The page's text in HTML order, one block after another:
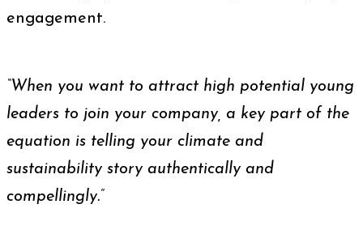
engagement.
“When you want to attract high potential young
leaders to join your company, a key part of the
equation is telling your climate and
sustainability story authentically and
compellingly.”